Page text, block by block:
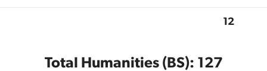
12
Total Humanities (BS): 127